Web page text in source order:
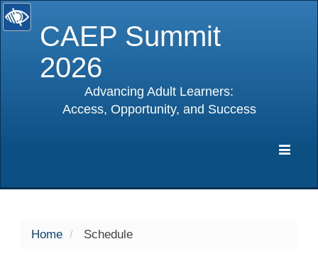
CAEP Summit
2026
Advancing Adult Learners:
Access, Opportunity, and Success
Home Schedule